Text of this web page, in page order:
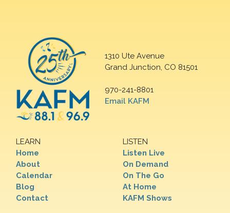
1310 Ute Avenue
Grand Junction, CO 81501
970-241-8801
Email KAFM
LEARN
Home
About
Calendar
Blog
Contact
LISTEN
Listen Live
On Demand
On The Go
At Home
KAFM Shows